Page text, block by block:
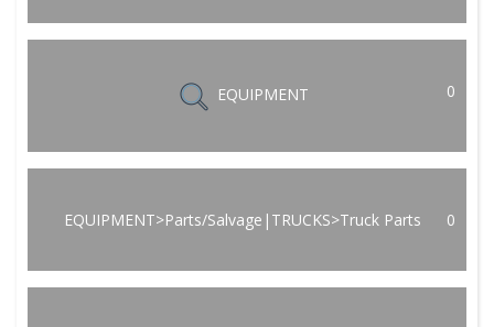
EQUIPMENT 0
EQUIPMENT>Parts/Salvage|TRUCKS>Truck Parts 0